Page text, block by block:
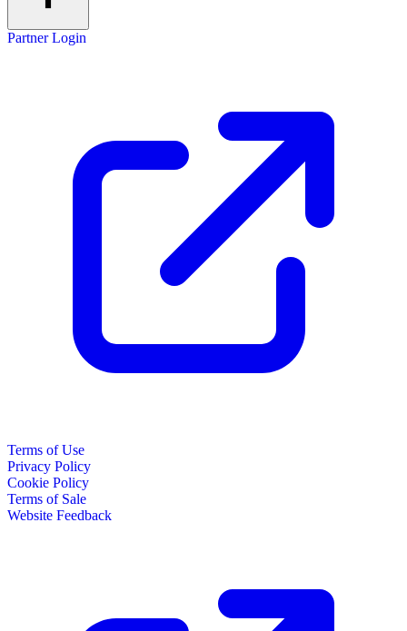
Partner Login
Terms of Use
Privacy Policy
Cookie Policy
Terms of Sale
Website Feedback